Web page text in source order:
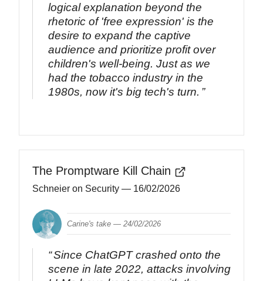
logical explanation beyond the
rhetoric of 'free expression' is the
desire to expand the captive
audience and prioritize profit over
children's well-being. Just as we
had the tobacco industry in the
1980s, now it's big tech's turn.
The Promptware Kill Chain
Schneier on Security — 16/02/2026
Carine's take —24/02/2026
Since ChatGPT crashed onto the
scene in late 2022, attacks involving